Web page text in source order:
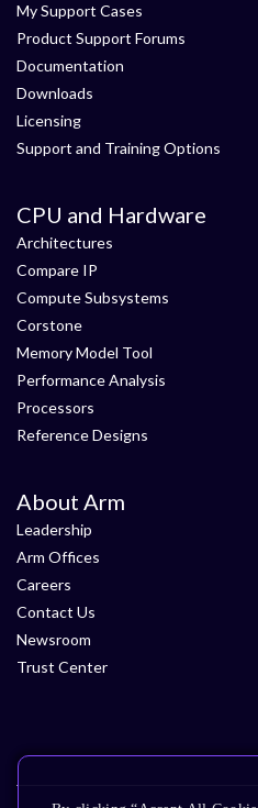
My Support Cases
Product Support Forums
Documentation
Downloads
Licensing
Support and Training Options
CPU and Hardware
Architectures
Compare IP
Compute Subsystems
Corstone
Memory Model Tool
Performance Analysis
Processors
Reference Designs
About Arm
Leadership
Arm Offices
Careers
Contact Us
Newsroom
Trust Center